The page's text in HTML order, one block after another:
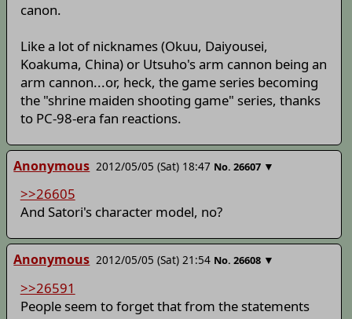
canon.
Like a lot of nicknames (Okuu, Daiyousei,
Koakuma, China) or Utsuho's arm cannon being an
arm cannon...or, heck, the game series becoming
the "shrine maiden shooting game" series, thanks
to PC-98-era fan reactions.
Anonymous 2012/05/05 (Sat) 18:47 No.26607 ▼
>>26605
And Satori's character model, no?
Anonymous 2012/05/05 (Sat) 21:54 No.26608 ▼
>>26591
People seem to forget that from the statements